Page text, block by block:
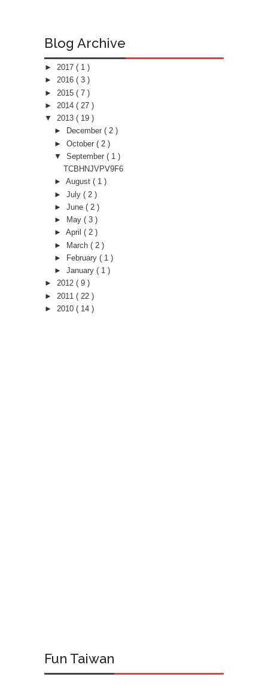
Blog Archive
► 2017 ( 1 )
► 2016 ( 3 )
► 2015 ( 7 )
► 2014 ( 27 )
▼ 2013 ( 19 )
►
December ( 2 )
► October ( 2 )
▼ September ( 1 )
TCBHNJVPV9F6
► August ( 1 )
► July ( 2 )
► June ( 2 )
►
May ( 3 )
► April ( 2 )
► March ( 2 )
►
February ( 1 )
► January ( 1 )
► 2012 ( 9 )
► 2011 ( 22 )
► 2010 ( 14 )
Fun Taiwan